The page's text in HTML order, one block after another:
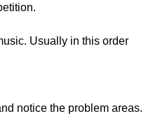
Usually in this order
notice the problem areas.